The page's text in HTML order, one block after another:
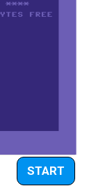
START